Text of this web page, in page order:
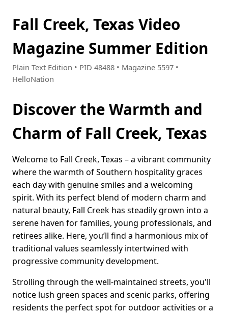
Fall Creek, Texas Video
Magazine Summer Edition
Plain Text Edition • PID 48488 • Magazine 5597 •
HelloNation
Discover the Warmth and
Charm of Fall Creek, Texas
Welcome to Fall Creek, Texas – a vibrant community
where the warmth of Southern hospitality graces
each day with genuine smiles and a welcoming
spirit. With its perfect blend of modern charm and
natural beauty, Fall Creek has steadily grown into a
serene haven for families, young professionals, and
retirees alike. Here, you’ll find a harmonious mix of
traditional values seamlessly intertwined with
progressive community development.
Strolling through the well-maintained streets, you'll
notice lush green spaces and scenic parks, offering
residents the perfect spot for outdoor activities or a